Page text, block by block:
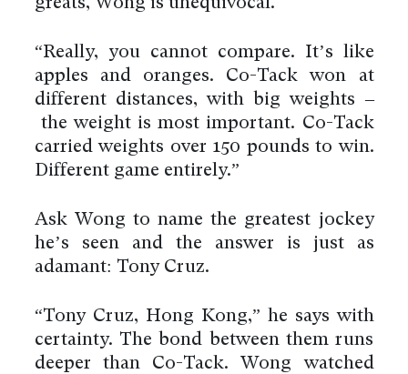
“Really, you cannot compare. It’s like
apples and oranges. Co-Tack won at
different distances, with big weights –
the weight is most important. Co-Tack
carried weights over 150 pounds to win.
Different game entirely.”
Ask Wong to name the greatest jockey
he’s seen and the answer is just as
adamant: Tony Cruz.
“Tony Cruz, Hong Kong,” he says with
certainty. The bond between them runs
deeper than Co-Tack. Wong watched